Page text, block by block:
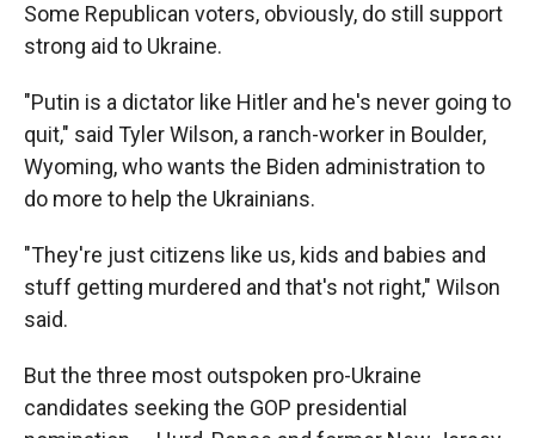
Some Republican voters, obviously, do still support
strong aid to Ukraine.
"Putin is a dictator like Hitler and he's never going to
quit," said Tyler Wilson, a ranch-worker in Boulder,
Wyoming, who wants the Biden administration to
do more to help the Ukrainians.
"They're just citizens like us, kids and babies and
stuff getting murdered and that's not right," Wilson
said.
But the three most outspoken pro-Ukraine
candidates seeking the GOP presidential